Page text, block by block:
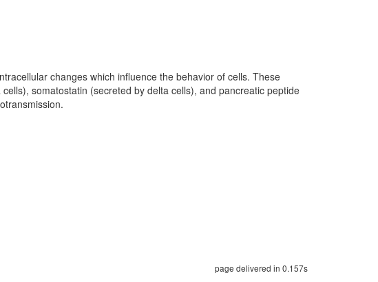
changes which influence the behavior of cells. These
somatostatin (secreted by delta cells), and pancreatic peptide
page delivered in 0.157s